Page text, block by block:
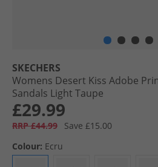
SKECHERS
Womens Desert Kiss Adobe
Sandals Light Taupe
£29.99
RRP £44.99
Save £15.00
Colour: Ecru